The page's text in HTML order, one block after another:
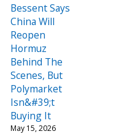
Bessent Says
China Will
Reopen
Hormuz
Behind The
Scenes, But
Polymarket
Isn&#39;t
Buying It
May 15, 2026